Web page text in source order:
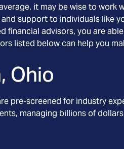
it may be wise to work
support to individuals like
financial advisors, you are
listed below can help you
Ohio
pre-screened for industry
managing billions of